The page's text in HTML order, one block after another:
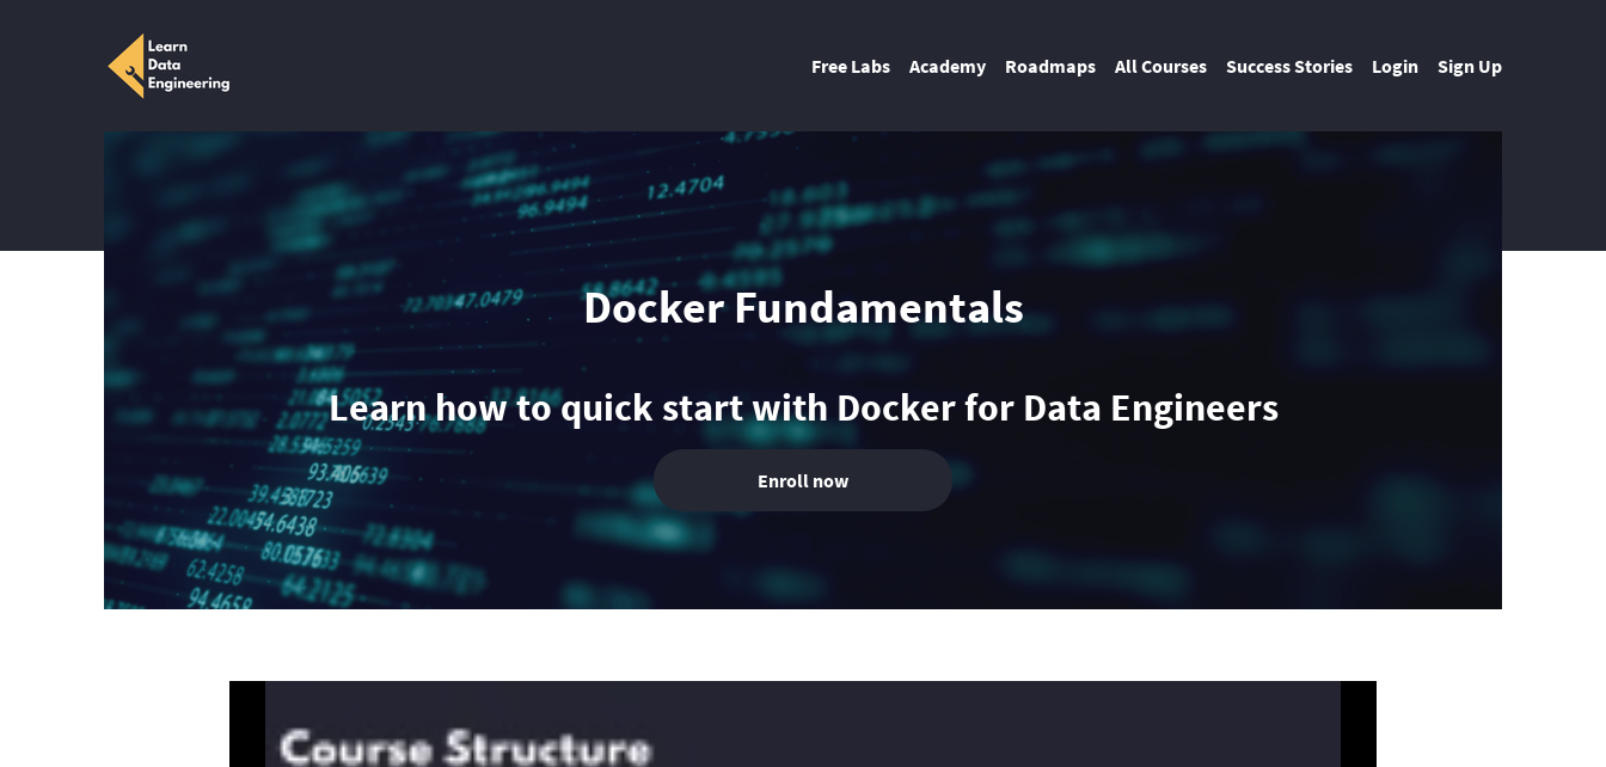
Free Labs Academy Roadmaps All Courses Success Stories Login Sign Up
Docker Fundamentals
Learn how to quick start with Docker for Data Engineers
Enroll now